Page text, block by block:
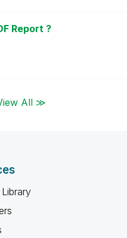
Report ?
All ≫